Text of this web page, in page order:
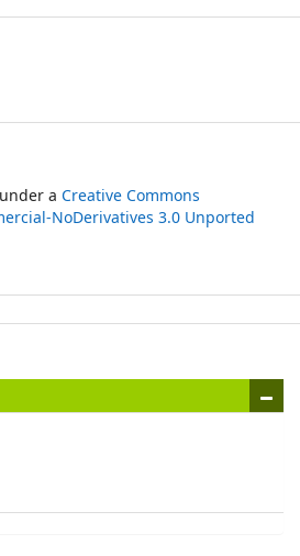
a Creative Commons
NoDerivatives 3.0 Unported